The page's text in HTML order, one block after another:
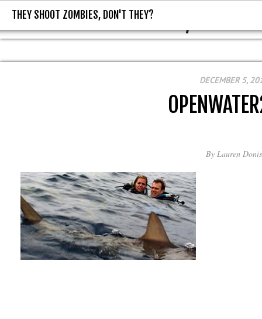
THEY SHOOT ZOMBIES, DON'T
THEY SHOOT ZOMBIES, DON'T THEY?
DECEMBER 5,
By Lauren Donis